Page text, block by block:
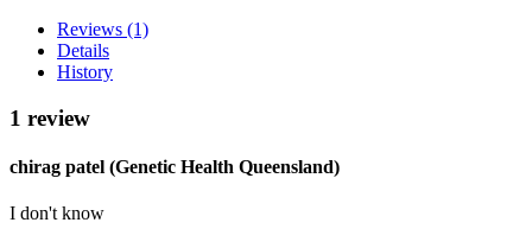
Reviews (1)
Details
History
1 review
chirag patel (Genetic Health Queensland)
I don't know